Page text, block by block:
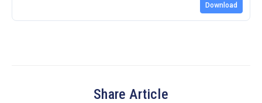
Download
Share Article